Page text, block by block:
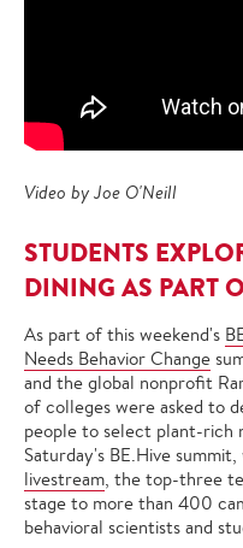
Video by Joe O'Neill
STUDENTS
DINING AS PART
As part of this weekend's
Needs Behavior Change
and the global nonprofit
of colleges were asked to
people to select plant-rich
Saturday's BE.Hive summit,
livestream, the top-three
stage to more than 400
behavioral scientists and